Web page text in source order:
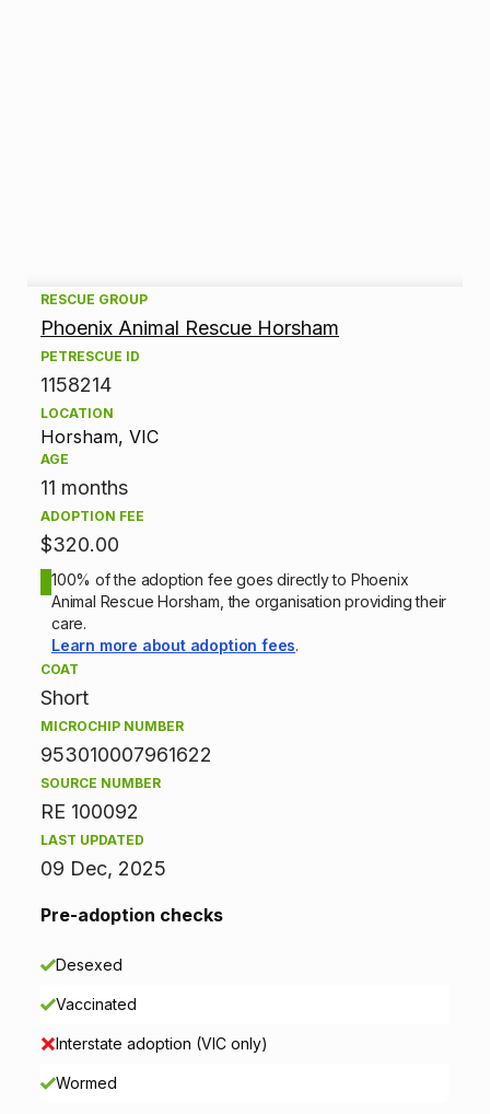
A
d
o
p
o
n
o
r
RESCUE GROUP
Phoenix Animal Rescue Horsham
PETRESCUE ID
1158214
LOCATION
Horsham, VIC
AGE
11 months
ADOPTION FEE
$320.00
100% of the adoption fee goes directly to Phoenix
Animal Rescue Horsham, the organisation providing their
care.
Learn more about adoption fees.
COAT
Short
MICROCHIP NUMBER
953010007961622
SOURCE NUMBER
RE 100092
LAST UPDATED
09 Dec, 2025
Pre-adoption checks
Desexed
Vaccinated
Interstate adoption (VIC only)
Wormed